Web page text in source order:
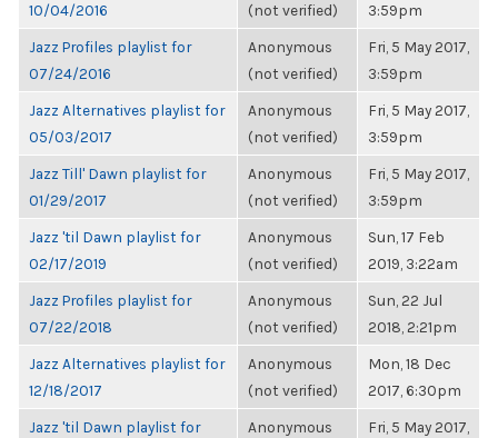
10/04/2016
(not verified)
3:59pm
Jazz Profiles playlist for
07/24/2016
Anonymous
(not verified)
Fri, 5 May 2017,
3:59pm
Jazz Alternatives playlist for
05/03/2017
Anonymous
(not verified)
Fri, 5 May 2017,
3:59pm
Jazz Till' Dawn playlist for
01/29/2017
Anonymous
(not verified)
Fri, 5 May 2017,
3:59pm
Jazz 'til Dawn playlist for
02/17/2019
Anonymous
(not verified)
Sun, 17 Feb
2019, 3:22am
Jazz Profiles playlist for
07/22/2018
Anonymous
(not verified)
Sun, 22 Jul
2018, 2:21pm
Jazz Alternatives playlist for
12/18/2017
Anonymous
(not verified)
Mon, 18 Dec
2017, 6:30pm
Jazz 'til Dawn playlist for
Anonymous
Fri, 5 May 2017,